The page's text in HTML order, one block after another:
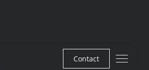
Contact